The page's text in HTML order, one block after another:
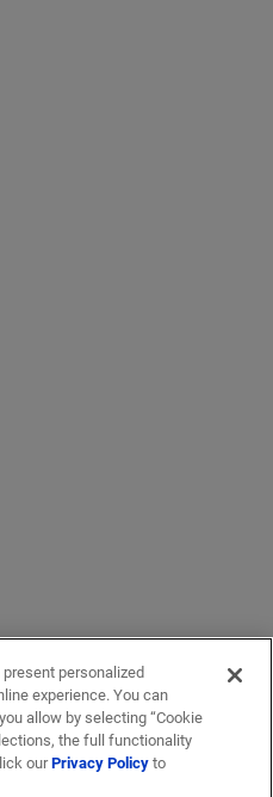
personalized
experience. You can
allow by selecting “Cookie
the full functionality
ourPrivacy Policyto